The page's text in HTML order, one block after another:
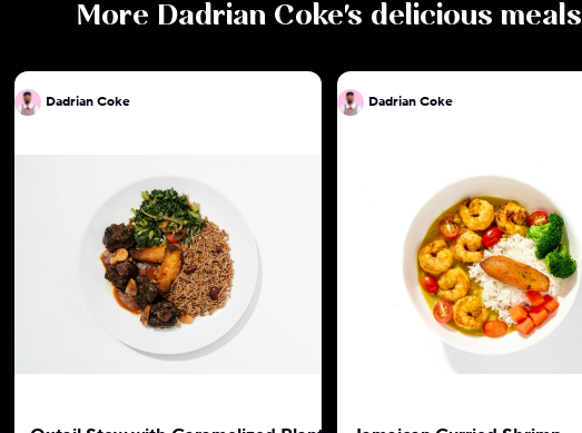
More Dadrian Coke's delicious meals
Dadrian Coke Dadrian Coke